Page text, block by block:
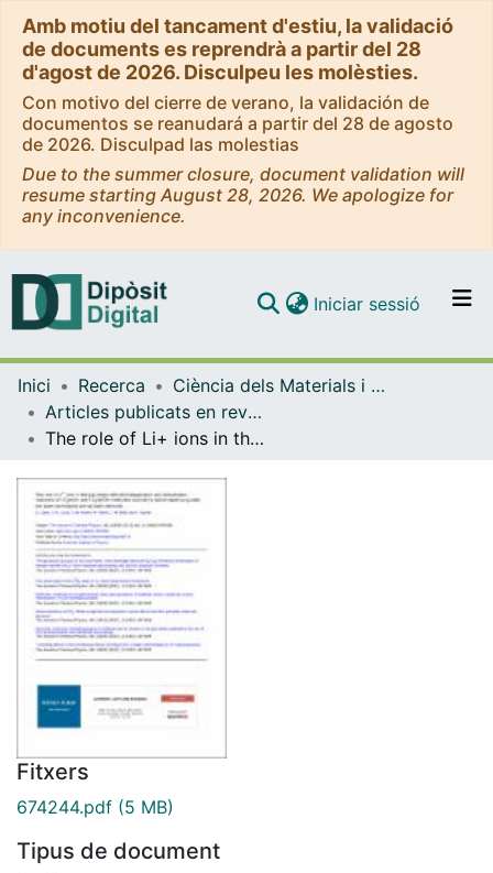
Amb motiu del tancament d'estiu, la validació
de documents es reprendrà a partir del 28
d'agost de 2026. Disculpeu les molèsties.
Con motivo del cierre de verano, la validación de
documentos se reanudará a partir del 28 de agosto
de 2026. Disculpad las molestias
Due to the summer closure, document validation will
resume starting August 28, 2026. We apologize for
any inconvenience.
Navega per tot el DD
Com publicar
Iniciar sessió (current)
Inici Recerca
Ciència dels Materials i Química Física
Articles publicats en revistes (Ciència dels Materials i Química Física)
The role of Li+ ions in the gas phase dehydrohalogenation and dehydration reactions of i-C3H7Br and i-C3H7OH molecules studied by radiofrequency-guided ion beams techniques and ab initio methods
Fitxers
674244.pdf (5 MB)
Tipus de document